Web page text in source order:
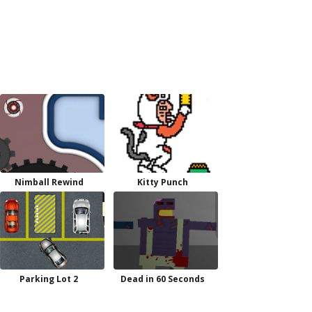
Nimball Rewind Kitty Punch
Parking Lot 2 Dead in 60 Seconds